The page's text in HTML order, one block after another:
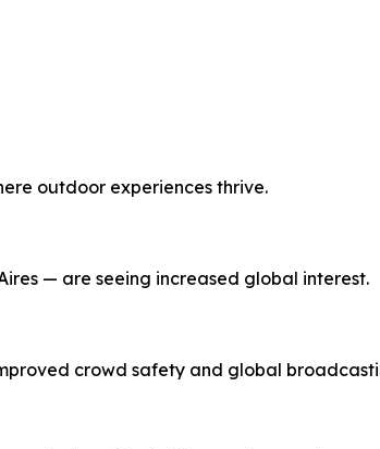
outdoor experiences thrive.
— are seeing increased global interest.
crowd safety and global